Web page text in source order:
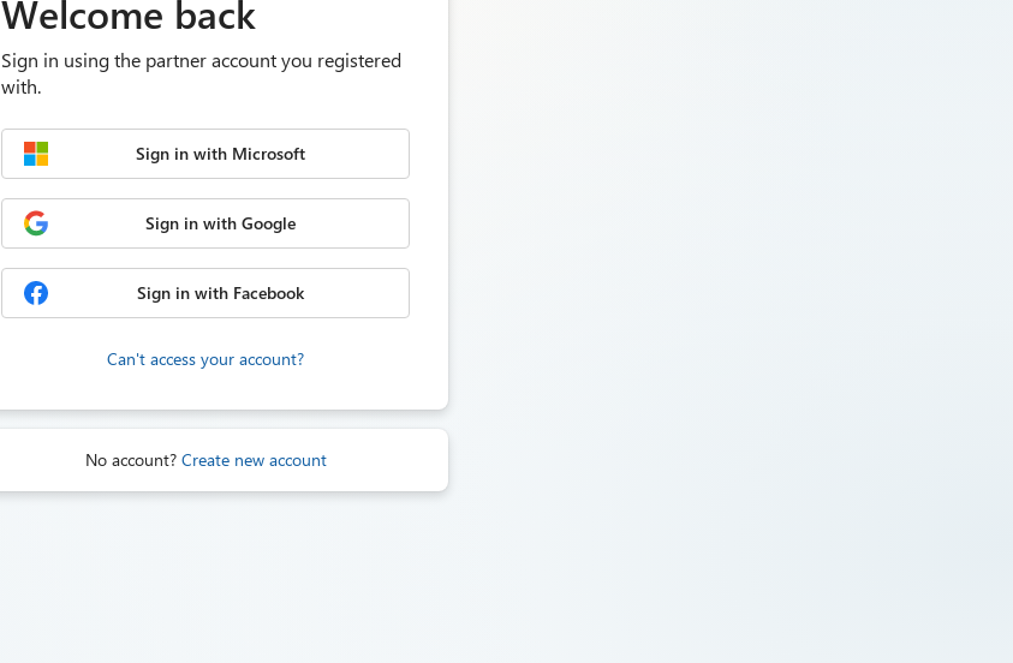
Welcome back
Sign in using the partner account you registered
with.
Sign in with Microsoft
Sign in with Google
Sign in with Facebook
Can't access your account?
No account? Create new account